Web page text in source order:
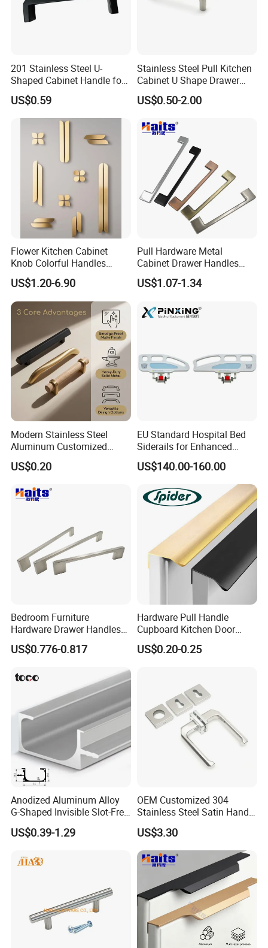
201 Stainless Steel U-
Shaped Cabinet Handle for
Wardrobe Kitchen
US$0.59
Stainless Steel Pull Kitchen
Cabinet U Shape Drawer
Handle Furniture Handle
US$0.50-2.00
Flower Kitchen Cabinet
Knob Colorful Handles
Furniture Handles Simple
Furniture Handles
US$1.20-6.90
Pull Hardware Metal
Cabinet Drawer Handles
Zinc Alloy Furniture Handle
China
US$1.07-1.34
Modern Stainless Steel
Aluminum Customized
Matte Zinc Alloy Solid Wood
Cabinet Door Pulls Handles
Home Furniture Hardware
OEM ODM
US$0.20
EU Standard Hospital Bed
Siderails for Enhanced
Safety
US$140.00-160.00
Bedroom Furniture
Hardware Drawer Handles
and Knobs Dresser Usage
Pull Handles
US$0.776-0.817
Hardware Pull Handle
Cupboard Kitchen Door
Knob Hidden Cabinet
Handle Aluminum
US$0.20-0.25
Anodized Aluminum Alloy
G-Shaped Invisible Slot-Free
Handle for Kitchen Bedroom
Drawer
US$0.39-1.29
OEM Customized 304
Stainless Steel Satin Handle
Fingerprint Proof Hardware
US$3.30